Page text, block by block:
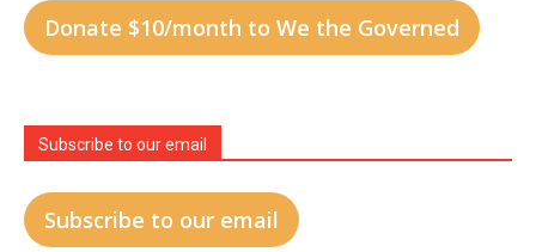
Donate $10/month to We the Governed
Subscribe to our email
Subscribe to our email